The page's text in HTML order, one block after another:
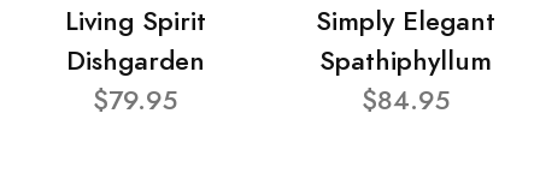
Living Spirit
Dishgarden
$79.95
Simply Elegant
Spathiphyllum
$84.95